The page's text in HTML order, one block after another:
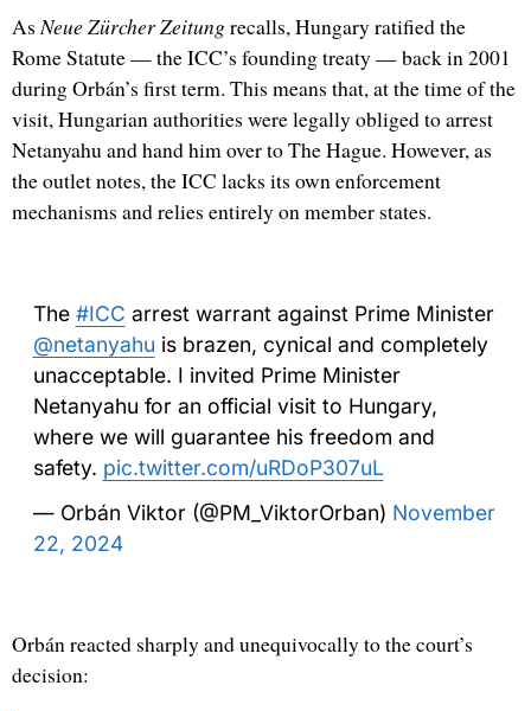
AsNeue Zürcher Zeitungrecalls, Hungary ratified the
Rome Statute — the ICC’s founding treaty — back in 2001
during Orbán’s first term. This means that, at the time of the
visit, Hungarian authorities were legally obliged to arrest
Netanyahu and hand him over to The Hague. However, as
the outlet notes, the ICC lacks its own enforcement
mechanisms and relies entirely on member states.
The #ICC arrest warrant against Prime Minister
@netanyahu is brazen, cynical and completely
unacceptable. I invited Prime Minister
Netanyahu for an official visit to Hungary,
where we will guarantee his freedom and
safety. pic.twitter.com/uRDoP307uL
— Orbán Viktor (@PM_ViktorOrban) November
22, 2024
Orbán reacted sharply and unequivocally to the court’s
decision: